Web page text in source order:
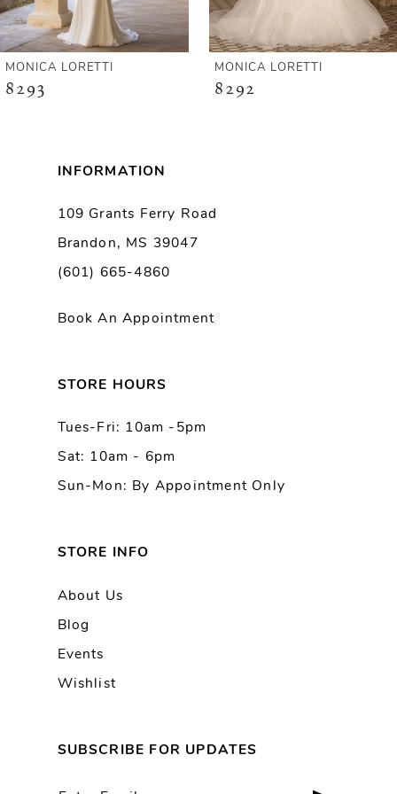
5
MONICA LORETTI
8293
MONICA LORETTI
8292
INFORMATION
109 Grants Ferry Road
Brandon, MS 39047
(601) 665-4860
Book An Appointment
STORE HOURS
Tues-Fri: 10am -5pm
Sat: 10am - 6pm
Sun-Mon: By Appointment Only
STORE INFO
About Us
Blog
Events
Wishlist
SUBSCRIBE FOR UPDATES